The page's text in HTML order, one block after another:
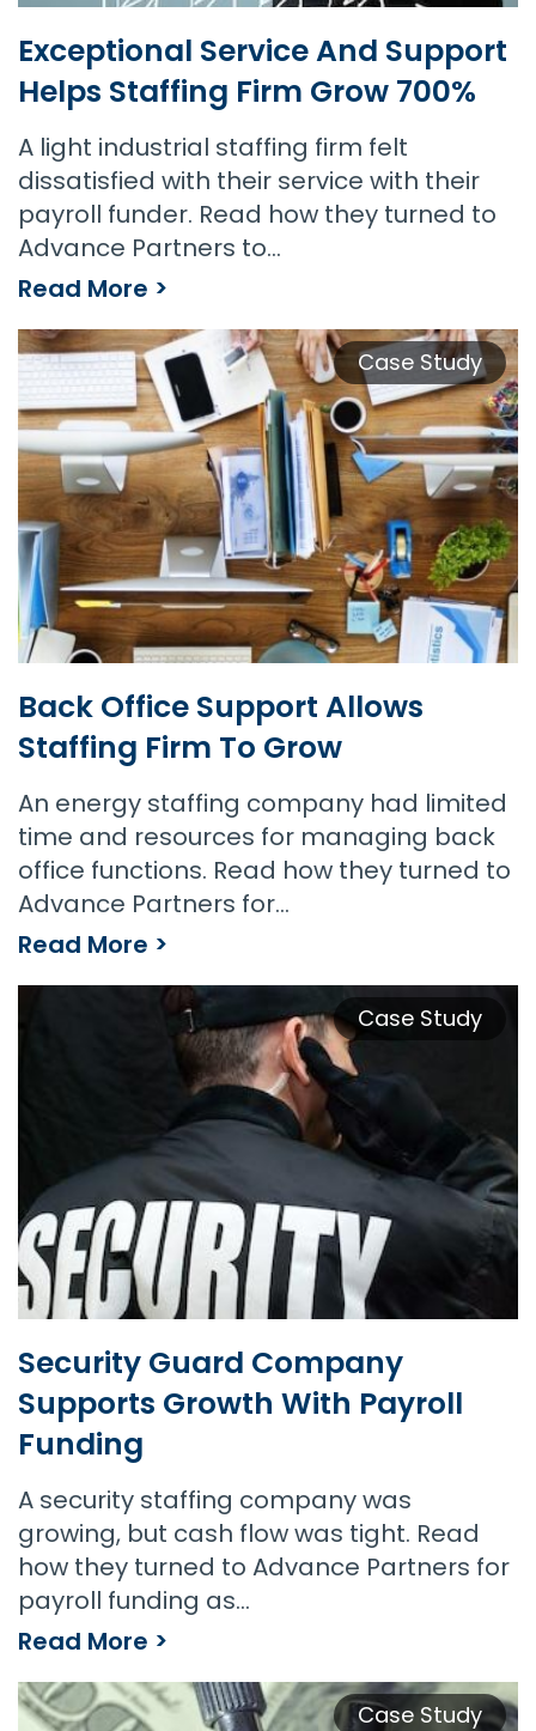
Exceptional Service And Support
Helps Staffing Firm Grow 700%
A light industrial staffing firm felt
dissatisfied with their service with their
payroll funder. Read how they turned to
Advance Partners to…
Read More >
Exceptional Service and Support Helps Staffing Firm Grow 700%
Case Study
Back Office Support Allows
Staffing Firm To Grow
An energy staffing company had limited
time and resources for managing back
office functions. Read how they turned to
Advance Partners for…
Read More >
Back Office Support Allows Staffing Firm to Grow
Case Study
Security Guard Company
Supports Growth With Payroll
Funding
A security staffing company was
growing, but cash flow was tight. Read
how they turned to Advance Partners for
payroll funding as…
Read More >
Security Guard Company Supports Growth With Payroll Funding
Case Study